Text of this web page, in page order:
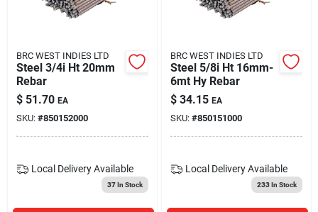
Blades And Williams Ltd
Careers
Sign In
Sign Up
BRC WEST INDIES LTD
Steel 3/4i Ht 20mm
Rebar
$ 51.70 EA
SKU: #850152000
Local Delivery Available
37In Stock
BRC WEST INDIES LTD
Steel 5/8i Ht 16mm-
6mt Hy Rebar
$ 34.15 EA
SKU: #850151000
Local Delivery Available
233In Stock